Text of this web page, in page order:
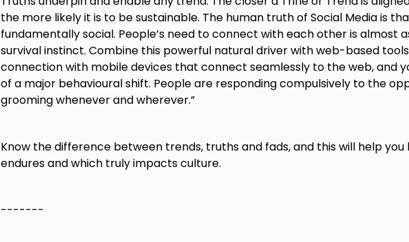
the more likely it is to be sustainable. The human truth of Social Media is
fundamentally social. People’s need to connect with each other is almost
survival instinct. Combine this powerful natural driver with web-based
connection with mobile devices that connect seamlessly to the web, and
of a major behavioural shift. People are responding compulsively to the
grooming whenever and wherever.”
Know the difference between trends, truths and fads, and this will help
endures and which truly impacts culture.
-------